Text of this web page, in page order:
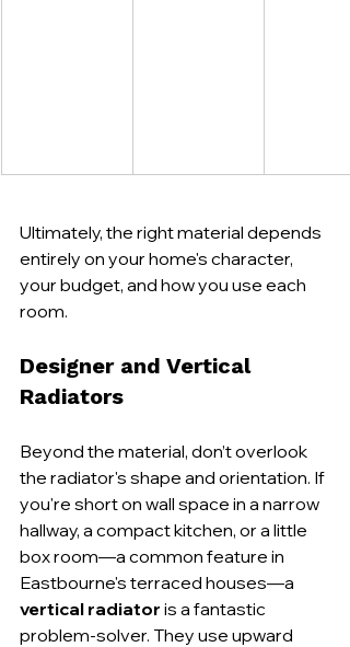
Ultimately, the right material depends
entirely on your home's character,
your budget, and how you use each
room.
Designer and Vertical
Radiators
Beyond the material, don’t overlook
the radiator's shape and orientation. If
you're short on wall space in a narrow
hallway, a compact kitchen, or a little
box room—a common feature in
Eastbourne's terraced houses—a
vertical radiator is a fantastic
problem-solver. They use upward